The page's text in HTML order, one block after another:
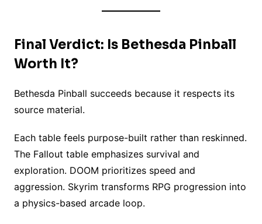
Final Verdict: Is Bethesda Pinball
Worth It?
Bethesda Pinball succeeds because it respects its
source material.
Each table feels purpose-built rather than reskinned.
The Fallout table emphasizes survival and
exploration. DOOM prioritizes speed and
aggression. Skyrim transforms RPG progression into
a physics-based arcade loop.